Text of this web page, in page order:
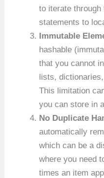
to iterate
statements to
Immutable
hashable
that you cannot
lists,
This limitation
you can store in
No Duplicate
automatically
which can be a
where you need
times an item